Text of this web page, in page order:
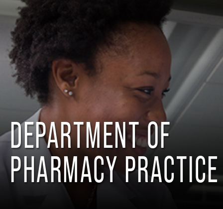
DEPARTMENT OF
PHARMACY PRACTICE